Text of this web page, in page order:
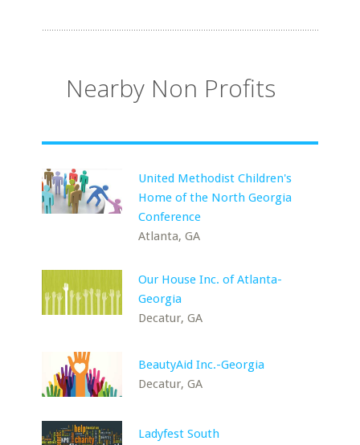
Nearby Non Profits
United Methodist Children's
Home of the North Georgia
Conference
Atlanta, GA
Our House Inc. of Atlanta-
Georgia
Decatur, GA
BeautyAid Inc.-Georgia
Decatur, GA
Ladyfest South